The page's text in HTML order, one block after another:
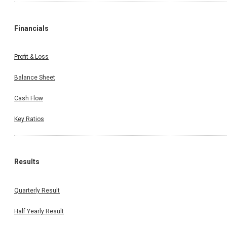
Financials
Profit & Loss
Balance Sheet
Cash Flow
Key Ratios
Results
Quarterly Result
Half Yearly Result